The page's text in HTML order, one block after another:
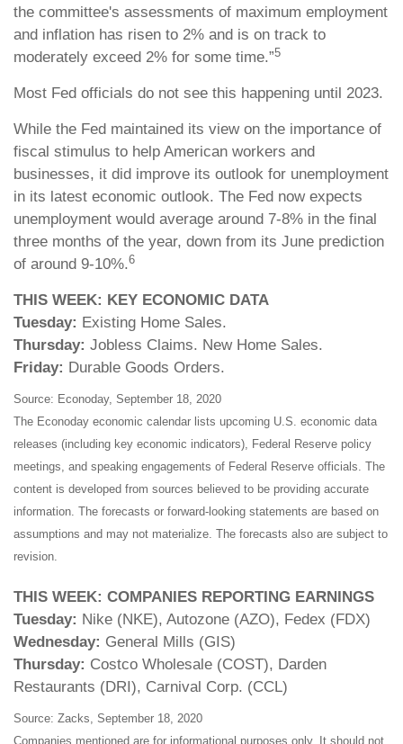
the committee's assessments of maximum employment
and inflation has risen to 2% and is on track to
moderately exceed 2% for some time.”5
Most Fed officials do not see this happening until 2023.
While the Fed maintained its view on the importance of
fiscal stimulus to help American workers and
businesses, it did improve its outlook for unemployment
in its latest economic outlook. The Fed now expects
unemployment would average around 7-8% in the final
three months of the year, down from its June prediction
of around 9-10%.6
THIS WEEK: KEY ECONOMIC DATA
Tuesday: Existing Home Sales.
Thursday: Jobless Claims. New Home Sales.
Friday: Durable Goods Orders.
Source: Econoday, September 18, 2020
The Econoday economic calendar lists upcoming U.S. economic data
releases (including key economic indicators), Federal Reserve policy
meetings, and speaking engagements of Federal Reserve officials. The
content is developed from sources believed to be providing accurate
information. The forecasts or forward-looking statements are based on
assumptions and may not materialize. The forecasts also are subject to
revision.
THIS WEEK: COMPANIES REPORTING EARNINGS
Tuesday: Nike (NKE), Autozone (AZO), Fedex (FDX)
Wednesday: General Mills (GIS)
Thursday: Costco Wholesale (COST), Darden
Restaurants (DRI), Carnival Corp. (CCL)
Source: Zacks, September 18, 2020
Companies mentioned are for informational purposes only. It should not